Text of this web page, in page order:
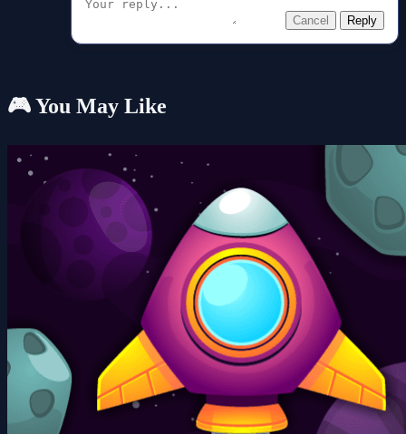
Cancel Reply
🎮 You May Like